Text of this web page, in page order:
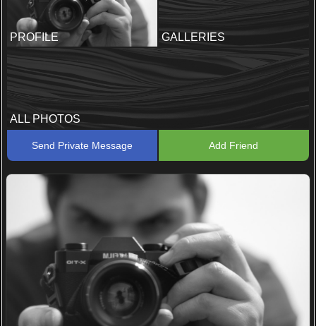
PROFILE GALLERIES
ALL PHOTOS
Send Private Message Add Friend